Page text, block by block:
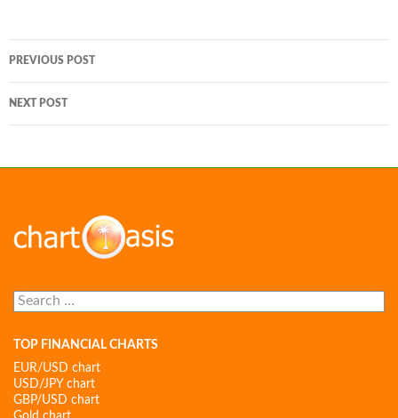
navigation
PREVIOUS POST
NEXT POST
Search
for:
TOP FINANCIAL CHARTS
EUR/USD chart
USD/JPY chart
GBP/USD chart